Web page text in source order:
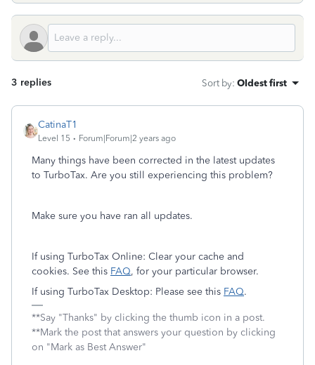
3 replies Sort by: Oldest first
CatinaT1
Level 15 Forum|Forum|2 years ago
Many things have been corrected in the latest updates
to TurboTax. Are you still experiencing this problem?
Make sure you have ran all updates.
If using TurboTax Online: Clear your cache and
cookies. See this FAQ, for your particular browser.
If using TurboTax Desktop: Please see this FAQ.
**Say "Thanks" by clicking the thumb icon in a post.
**Mark the post that answers your question by clicking
on "Mark as Best Answer"